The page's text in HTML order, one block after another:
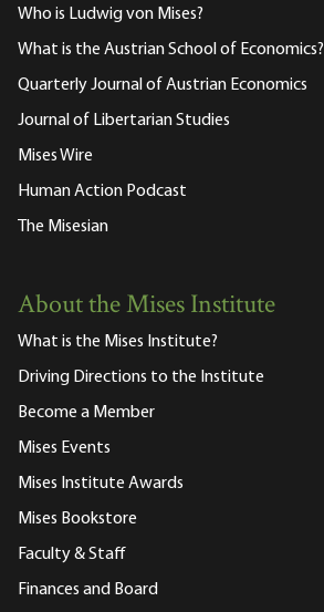
Who is Ludwig von Mises?
What is the Austrian School of Economics?
Quarterly Journal of Austrian Economics
Journal of Libertarian Studies
Mises Wire
Human Action Podcast
The Misesian
About the Mises Institute
What is the Mises Institute?
Driving Directions to the Institute
Become a Member
Mises Events
Mises Institute Awards
Mises Bookstore
Faculty & Staff
Finances and Board